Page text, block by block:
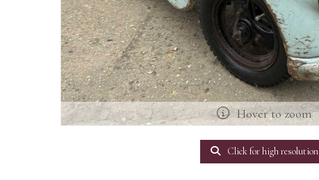
Hover to zoom
Click for high resolution